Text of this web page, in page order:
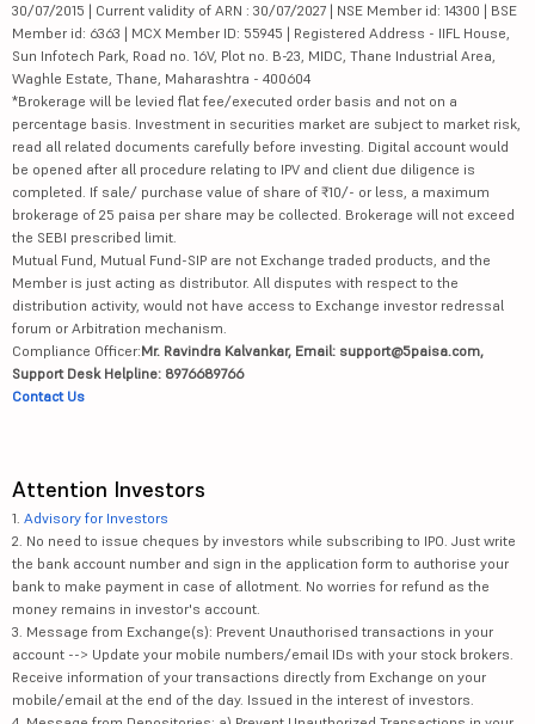
30/07/2015 | Current validity of ARN : 30/07/2027 | NSE Member id: 14300 | BSE
Member id: 6363 | MCX Member ID: 55945 | Registered Address - IIFL House,
Sun Infotech Park, Road no. 16V, Plot no. B-23, MIDC, Thane Industrial Area,
Waghle Estate, Thane, Maharashtra - 400604
*Brokerage will be levied flat fee/executed order basis and not on a
percentage basis. Investment in securities market are subject to market risk,
read all related documents carefully before investing. Digital account would
be opened after all procedure relating to IPV and client due diligence is
completed. If sale/ purchase value of share of ₹10/- or less, a maximum
brokerage of 25 paisa per share may be collected. Brokerage will not exceed
the SEBI prescribed limit.
Mutual Fund, Mutual Fund-SIP are not Exchange traded products, and the
Member is just acting as distributor. All disputes with respect to the
distribution activity, would not have access to Exchange investor redressal
forum or Arbitration mechanism.
Compliance Officer:Mr. Ravindra Kalvankar, Email: support@5paisa.com,
Support Desk Helpline: 8976689766
Contact Us
Attention Investors
1. Advisory for Investors
2. No need to issue cheques by investors while subscribing to IPO. Just write
the bank account number and sign in the application form to authorise your
bank to make payment in case of allotment. No worries for refund as the
money remains in investor's account.
3. Message from Exchange(s): Prevent Unauthorised transactions in your
account --> Update your mobile numbers/email IDs with your stock brokers.
Receive information of your transactions directly from Exchange on your
mobile/email at the end of the day. Issued in the interest of investors.